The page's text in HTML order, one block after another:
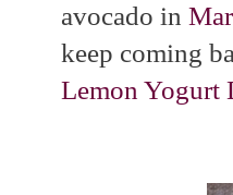
avocado in
keep coming
Lemon Yogurt